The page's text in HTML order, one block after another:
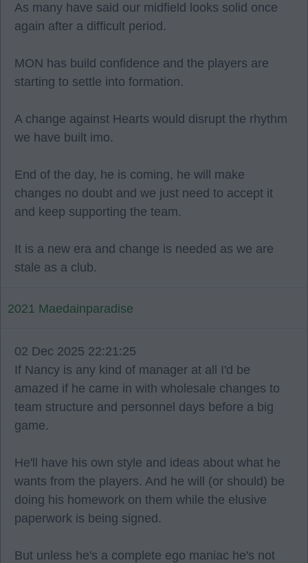
As many have said our midfield looks solid once
again after a difficult period.
MON has build confidence and the players are
starting to settle into formation.
A change against Hearts would disrupt the rhythm
we have built imo.
End of the day, he is coming, he will make
changes no doubt and we just need to accept it
and keep supporting the team.
It is a new era and change is needed as we are
stale as a club.
2021 Maedainparadise
02 Dec 2025 22:21:25
If Nancy is any kind of manager at all I'd be
amazed if he came in with wholesale changes to
team structure and personnel days before a big
game.
He'll have his own style and ideas about what he
wants from the players. And he will (or should) be
doing his homework on them while the elusive
paperwork is being signed.
But unless he's a complete ego maniac he's not